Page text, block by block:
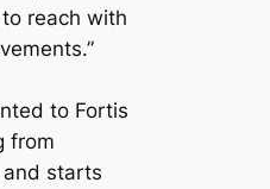
reach with
to Fortis
from
and starts